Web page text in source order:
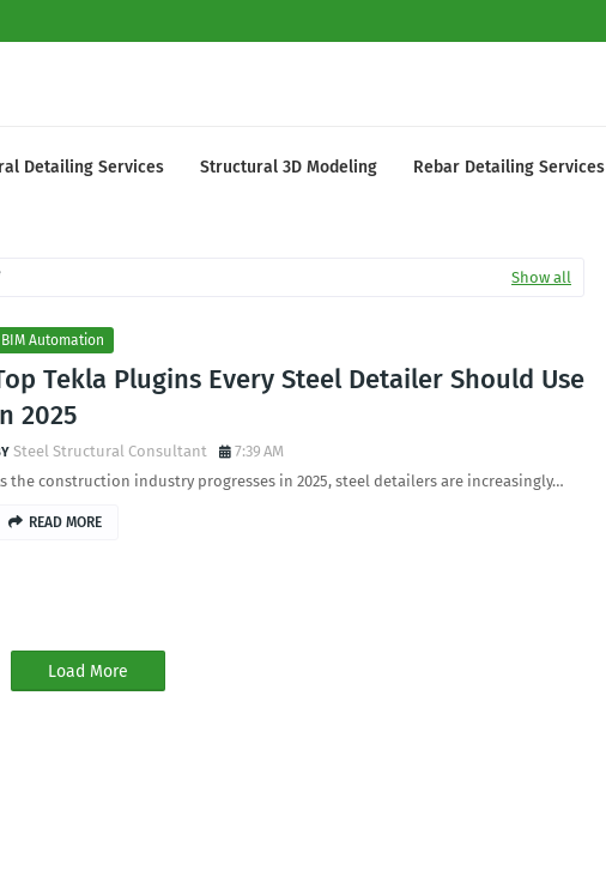
Detailing Services Structural 3D Modeling Rebar Detailing Services
Show all
BIM Automation
Tekla Plugins Every Steel Detailer Should Use
2025
Steel Structural Consultant
7:39 AM
the construction industry progresses in 2025, steel detailers are increasingly…
READ MORE
Load More